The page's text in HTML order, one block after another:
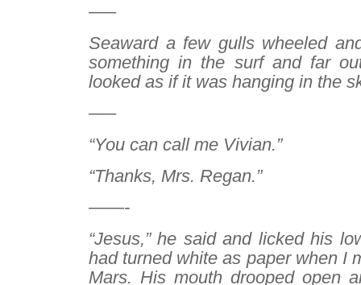
—–
Seaward a few gulls wheeled
something in the surf and far
looked as if it was hanging in the
—–
“You can call me Vivian.”
“Thanks, Mrs. Regan.”
——-
“Jesus,” he said and licked his
had turned white as paper when I
Mars. His mouth drooped open